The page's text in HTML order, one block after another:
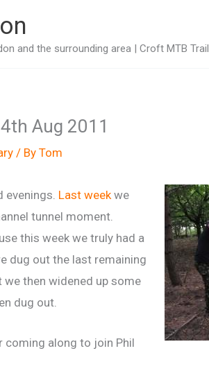
and the surrounding area | Croft MTB Trail
Aug 2011
/ By Tom
evenings. Last weekwe
tunnel moment.
this week we truly had a
dug out the last remaining
we then widened up some
dug out.
coming along to join Phil